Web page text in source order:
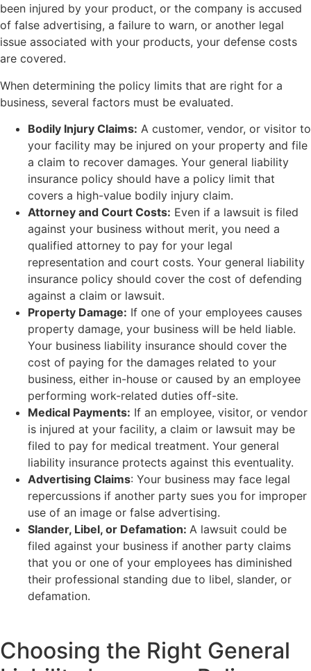
been injured by your product, or the company is accused
of false advertising, a failure to warn, or another legal
issue associated with your products, your defense costs
are covered.
When determining the policy limits that are right for a
business, several factors must be evaluated.
Bodily Injury Claims: A customer, vendor, or visitor to
your facility may be injured on your property and file
a claim to recover damages. Your general liability
insurance policy should have a policy limit that
covers a high-value bodily injury claim.
Attorney and Court Costs: Even if a lawsuit is filed
against your business without merit, you need a
qualified attorney to pay for your legal
representation and court costs. Your general liability
insurance policy should cover the cost of defending
against a claim or lawsuit.
Property Damage: If one of your employees causes
property damage, your business will be held liable.
Your business liability insurance should cover the
cost of paying for the damages related to your
business, either in-house or caused by an employee
performing work-related duties off-site.
Medical Payments: If an employee, visitor, or vendor
is injured at your facility, a claim or lawsuit may be
filed to pay for medical treatment. Your general
liability insurance protects against this eventuality.
Advertising Claims: Your business may face legal
repercussions if another party sues you for improper
use of an image or false advertising.
Slander, Libel, or Defamation: A lawsuit could be
filed against your business if another party claims
that you or one of your employees has diminished
their professional standing due to libel, slander, or
defamation.
Choosing the Right General